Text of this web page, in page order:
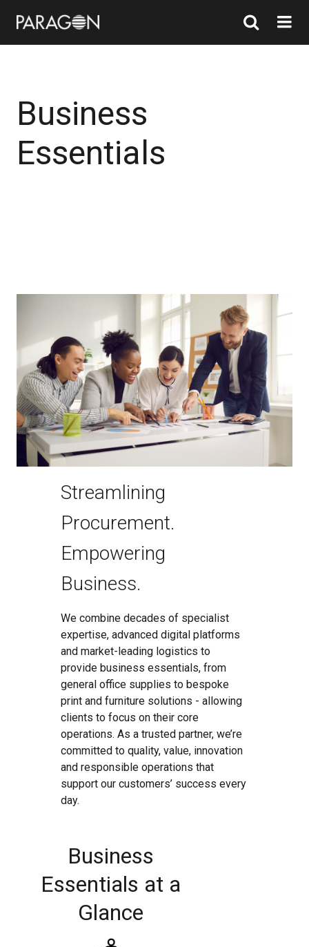
Business
Essentials
Streamlining
Procurement.
Empowering
Business.
We combine decades of specialist
expertise, advanced digital platforms
and market-leading logistics to
provide business essentials, from
general office supplies to bespoke
print and furniture solutions - allowing
clients to focus on their core
operations. As a trusted partner, we’re
committed to quality, value, innovation
and responsible operations that
support our customers’ success every
day.
Business
Essentials at a
Glance